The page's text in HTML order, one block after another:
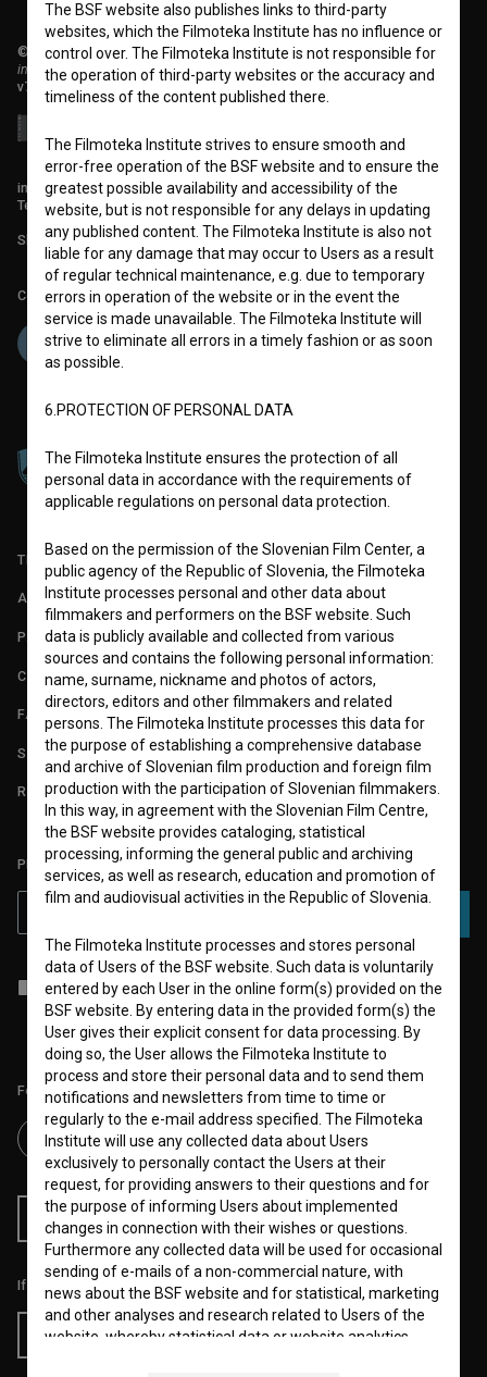
© 2018-2026, Filmoteka,
institute for promoting film culture
v7.151.0
info@filmoteka.si
Technical support: podpora@bsf.si
Slovenian Film Database publication number: ISSN 2670-787X
Co-funded by:
TERMS OF USE
ABOUT
PARTNERS
CONTACT
FAQ
STATS
REQUIREMENTS TEST
PLEASE SUBSCRIBE TO OUR NEWSLETTER:
I agree to theterms of serviceand give myconsentto collect, store
and process my personal data.
Follow us on:
RSS News RSS Events
If you like this page, please support us:
Donate
The BSF website also publishes links to third-party
websites, which the Filmoteka Institute has no influence or
control over. The Filmoteka Institute is not responsible for
the operation of third-party websites or the accuracy and
timeliness of the content published there.
The Filmoteka Institute strives to ensure smooth and
error-free operation of the BSF website and to ensure the
greatest possible availability and accessibility of the
website, but is not responsible for any delays in updating
any published content. The Filmoteka Institute is also not
liable for any damage that may occur to Users as a result
of regular technical maintenance, e.g. due to temporary
errors in operation of the website or in the event the
service is made unavailable. The Filmoteka Institute will
strive to eliminate all errors in a timely fashion or as soon
as possible.
6.PROTECTION OF PERSONAL DATA
The Filmoteka Institute ensures the protection of all
personal data in accordance with the requirements of
applicable regulations on personal data protection.
Based on the permission of the Slovenian Film Center, a
public agency of the Republic of Slovenia, the Filmoteka
Institute processes personal and other data about
filmmakers and performers on the BSF website. Such
data is publicly available and collected from various
sources and contains the following personal information:
name, surname, nickname and photos of actors,
directors, editors and other filmmakers and related
persons. The Filmoteka Institute processes this data for
the purpose of establishing a comprehensive database
and archive of Slovenian film production and foreign film
production with the participation of Slovenian filmmakers.
In this way, in agreement with the Slovenian Film Centre,
the BSF website provides cataloging, statistical
processing, informing the general public and archiving
services, as well as research, education and promotion of
film and audiovisual activities in the Republic of Slovenia.
The Filmoteka Institute processes and stores personal
data of Users of the BSF website. Such data is voluntarily
entered by each User in the online form(s) provided on the
BSF website. By entering data in the provided form(s) the
User gives their explicit consent for data processing. By
doing so, the User allows the Filmoteka Institute to
process and store their personal data and to send them
notifications and newsletters from time to time or
regularly to the e-mail address specified. The Filmoteka
Institute will use any collected data about Users
exclusively to personally contact the Users at their
request, for providing answers to their questions and for
the purpose of informing Users about implemented
changes in connection with their wishes or questions.
Furthermore any collected data will be used for occasional
sending of e-mails of a non-commercial nature, with
news about the BSF website and for statistical, marketing
and other analyses and research related to Users of the
website, whereby statistical data or website analytics